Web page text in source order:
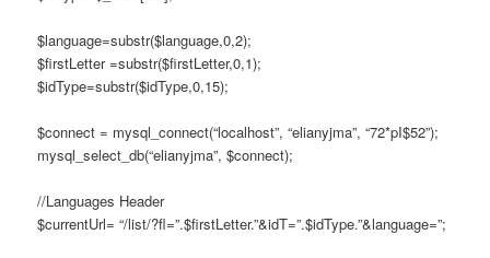
$language=substr($language,0,2);
$firstLetter =substr($firstLetter,0,1);
$idType=substr($idType,0,15);
$connect = mysql_connect(“localhost”, “elianyjma”, “72*pI$52”);
mysql_select_db(“elianyjma”, $connect);
//Languages Header
$currentUrl= “/list/?fl=”.$firstLetter.”&idT=”.$idType.”&language=”;